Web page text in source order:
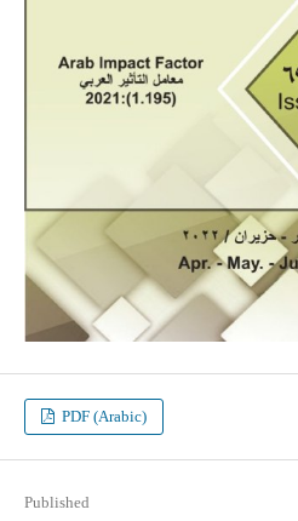
PDF (Arabic)
Published